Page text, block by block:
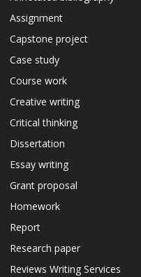
Assignment
Capstone project
Case study
Course work
Creative writing
Critical thinking
Dissertation
Essay writing
Grant proposal
Homework
Report
Research paper
Reviews Writing Services